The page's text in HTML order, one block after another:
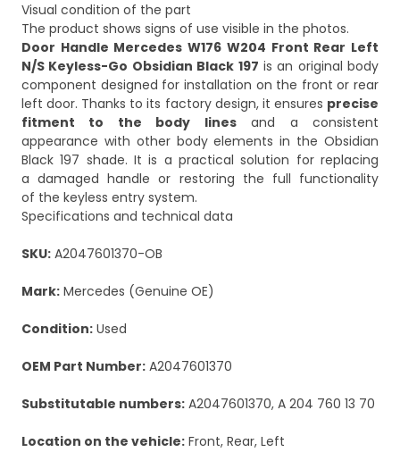
Visual condition of the part
Door Handle Mercedes W176 W204 Front Rear Left
N/S Keyless-Go Obsidian Black 197 is an original body
component designed for installation on the front or rear
left door. Thanks to its factory design, it ensures precise
fitment to the body linesand a consistent
appearance with other body elements in the Obsidian
Black 197 shade. It is a practical solution for replacing
a damaged handle or restoring the full functionality
of the keyless entry system.
Specifications and technical data
SKU: A2047601370-OB
Mark: Mercedes (Genuine OE)
Condition: Used
OEM Part Number: A2047601370
Substitutable numbers: A2047601370, A 204 760 13 70
Location on the vehicle: Front, Rear, Left